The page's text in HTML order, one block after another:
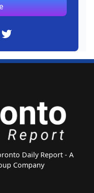
Daily Report - A
Company